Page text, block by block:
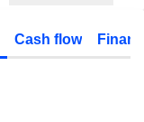
Cash flow